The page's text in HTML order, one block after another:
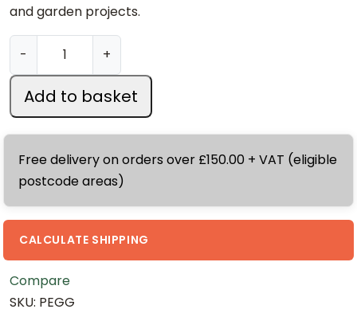
and garden projects.
-
3
8
x
5
0
m
+
Add to basket
Free delivery on orders over £150.00 + VAT (eligible
postcode areas)
CALCULATE SHIPPING
Compare
SKU: PEGG